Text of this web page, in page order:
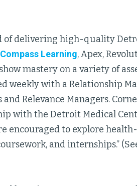
of delivering high-quality
Compass Learning, Apex,
mastery on a variety of
weekly with a Relationship
Relevance Managers.
with the Detroit Medical
encouraged to explore
and internships.”